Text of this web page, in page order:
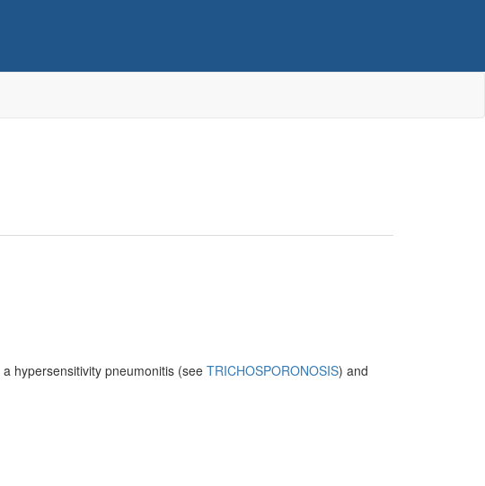
hypersensitivity pneumonitis (see TRICHOSPORONOSIS) and